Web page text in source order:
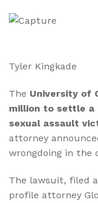
Tyler Kingkade
The University of
million to settle
sexual assault
attorney
wrongdoing in the
The lawsuit, filed
profile attorney